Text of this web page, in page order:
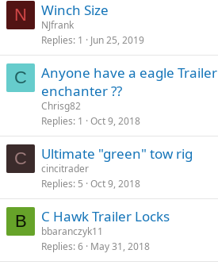
N Winch Size
NJfrank
Replies 1 Jun 25, 2019
C
Anyone have a eagle
enchanter ??
Chrisg82
Replies 1 Oct 9, 2018
C Ultimate "green" tow rig
cincitrader
Replies 5 Oct 9, 2018
B C Hawk Trailer Locks
bbaranczyk11
Replies 6 May 31, 2018